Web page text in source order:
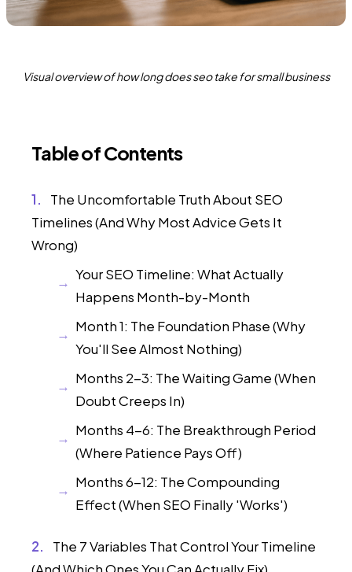
Visual overview of how long does seo take for small business
Table of Contents
The Uncomfortable Truth About SEO
Timelines (And Why Most Advice Gets It
Wrong)
Your SEO Timeline: What Actually
Happens Month-by-Month
Month 1: The Foundation Phase (Why
You'll See Almost Nothing)
Months 2-3: The Waiting Game (When
Doubt Creeps In)
Months 4-6: The Breakthrough Period
(Where Patience Pays Off)
Months 6-12: The Compounding
Effect (When SEO Finally 'Works')
The 7 Variables That Control Your Timeline